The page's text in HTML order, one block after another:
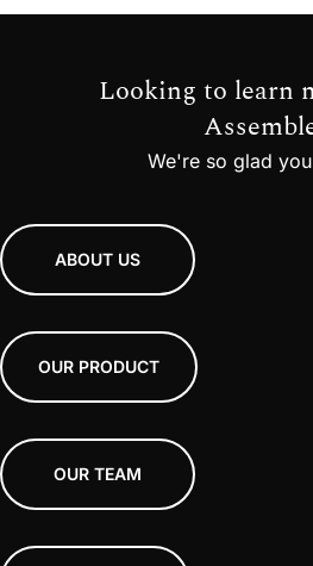
Looking to learn
We're so glad
ABOUT US
OUR PRODUCT
OUR TEAM